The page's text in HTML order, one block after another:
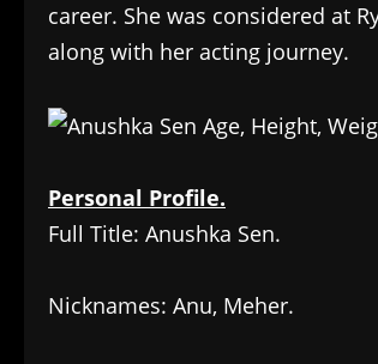
career. She was considered at
along with her acting journey.
Personal Profile.
Full Title: Anushka Sen.
Nicknames: Anu, Meher.